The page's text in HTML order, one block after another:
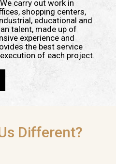
carry out work in
shopping centers,
educational and
talent, made up of
experience and
the best service
of each project.
Different?